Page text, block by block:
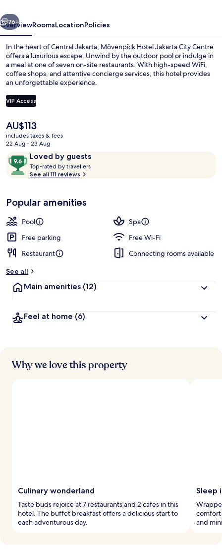
Next
76+
OverviewRoomsLocationPolicies
In the heart of Central Jakarta, Mövenpick Hotel Jakarta City Centre
offers a luxurious escape. Unwind by the outdoor pool or indulge in
a meal at one of seven on-site restaurants. With high-speed WiFi,
coffee shops, and attentive concierge services, this hotel provides
an unforgettable experience.
VIP Access
The
current
price
AU$113
AU$113
includes taxes & fees
22 Aug - 23 Aug
ReviewsLoved by guests
9.6
out
of
Loved
by
guests
Top-rated by travellers
t
r
s
See all 111 reviews
Popular amenities
Pool
Spa
Free parking
Free Wi-Fi
Restaurant
Connecting rooms available
See all
Main amenities (12)
Feel at home (6)
Why we love this property
Culinary wonderland
Taste buds rejoice at 7 restaurants and 2 cafes in this
hotel. The buffet breakfast offers a delicious start to
each adventurous day.
Sleep
comfort
and